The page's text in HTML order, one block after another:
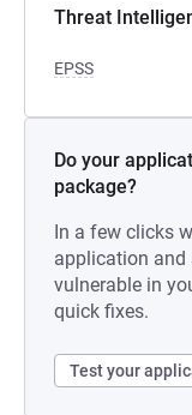
Threat
EPSS
Do your
package?
In a few clicks
application and
vulnerable in
quick fixes.
Test your